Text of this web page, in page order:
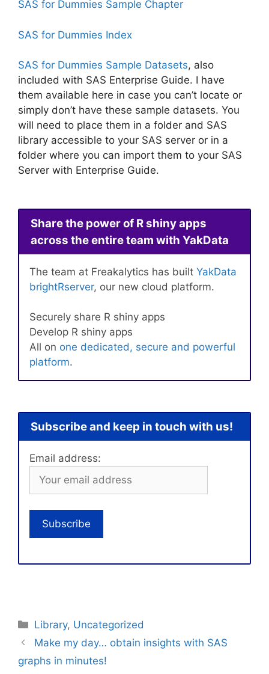
SAS for Dummies Sample Chapter
SAS for Dummies Index
SAS for Dummies Sample Datasets, also
included with SAS Enterprise Guide. I have
them available here in case you can’t locate or
simply don’t have these sample datasets. You
will need to place them in a folder and SAS
library accessible to your SAS server or in a
folder where you can import them to your SAS
Server with Enterprise Guide.
Share the power of R shiny apps
across the entire team with YakData
The team at Freakalytics has built YakData
brightRserver, our new cloud platform.
Securely share R shiny apps
Develop R shiny apps
All on one dedicated, secure and powerful
platform.
Subscribe and keep in touch with us!
Email address:
Categories
Library, Uncategorized
Make my day… obtain insights with SAS
graphs in minutes!